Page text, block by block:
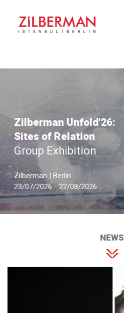
Zilberman Unfold'26:
Sites of Relation
Group Exhibition
Zilberman | Berlin
23/07/2026 - 22/08/2026
NEWS